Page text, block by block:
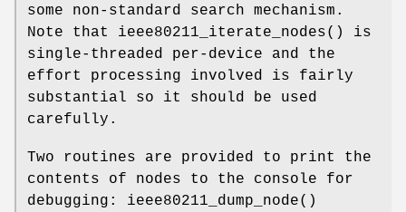
some non-standard search mechanism.
Note that ieee80211_iterate_nodes() is
single-threaded per-device and the
effort processing involved is fairly
substantial so it should be used
carefully.
Two routines are provided to print the
contents of nodes to the console for
debugging: ieee80211_dump_node()